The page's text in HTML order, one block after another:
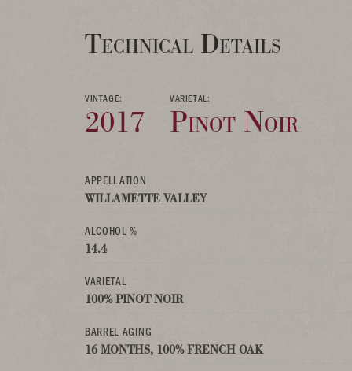
Technical Details
VINTAGE:
2017
VARIETAL:
Pinot Noir
APPELLATION
WILLAMETTE VALLEY
ALCOHOL %
14.4
VARIETAL
100% PINOT NOIR
BARREL AGING
16 MONTHS, 100% FRENCH OAK